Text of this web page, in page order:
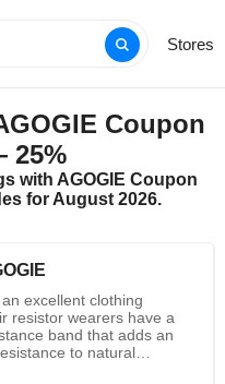
Stores
Coupon
25%
with AGOGIE Coupon
for August 2026.
excellent clothing
resistor wearers have a
band that adds an
to natural